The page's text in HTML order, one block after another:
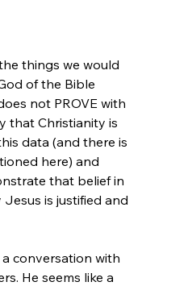
things we would
of the Bible
not PROVE with
that Christianity is
data (and there is
here) and
that belief in
is justified and
conversation with
He seems like a